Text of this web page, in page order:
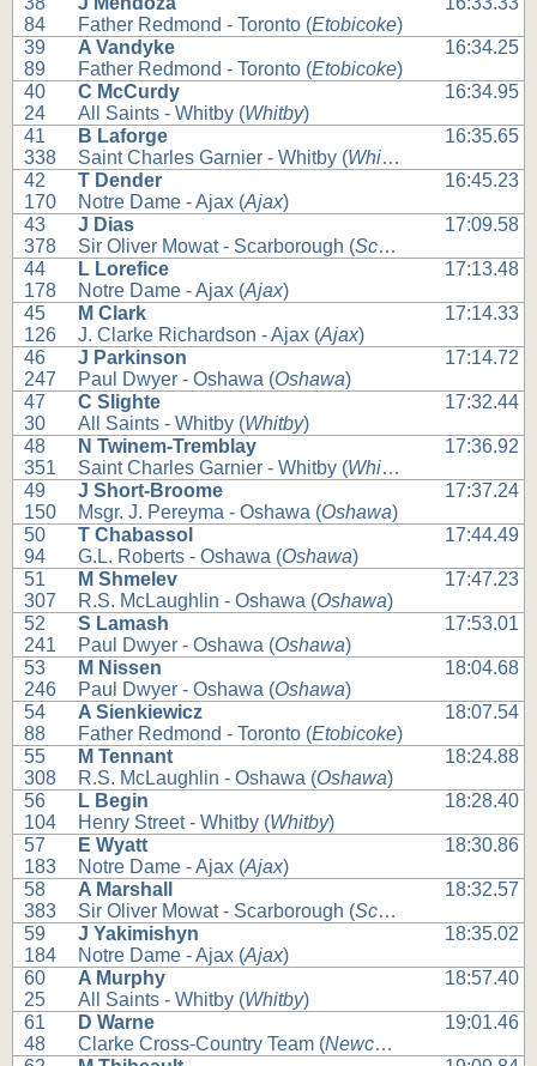
84
Father Redmond - Toronto (Etobicoke)
39
89
A Vandyke
Father Redmond - Toronto (Etobicoke)
16:34.25
40
24
C McCurdy
All Saints - Whitby (Whitby)
16:34.95
41
338
B Laforge
Saint Charles Garnier - Whitby (Whitby
16:35.65
42
170
T Dender
Notre Dame - Ajax (Ajax)
16:45.23
43
378
J Dias
Sir Oliver Mowat - Scarborough (Scarborough
17:09.58
44
178
L Lorefice
Notre Dame - Ajax (Ajax)
17:13.48
45
126
M Clark
J. Clarke Richardson - Ajax (Ajax)
17:14.33
46
247
J Parkinson
Paul Dwyer - Oshawa (Oshawa)
17:14.72
47
30
C Slighte
All Saints - Whitby (Whitby)
17:32.44
48
351
N Twinem-Tremblay
Saint Charles Garnier - Whitby (Whitby
17:36.92
49
150
J Short-Broome
Msgr. J. Pereyma - Oshawa (Oshawa)
17:37.24
50
94
T Chabassol
G.L. Roberts - Oshawa (Oshawa)
17:44.49
51
307
M Shmelev
R.S. McLaughlin - Oshawa (Oshawa)
17:47.23
52
241
S Lamash
Paul Dwyer - Oshawa (Oshawa)
17:53.01
53
246
M Nissen
Paul Dwyer - Oshawa (Oshawa)
18:04.68
54
88
A Sienkiewicz
Father Redmond - Toronto (Etobicoke)
18:07.54
55
308
M Tennant
R.S. McLaughlin - Oshawa (Oshawa)
18:24.88
56
104
L Begin
Henry Street - Whitby (Whitby)
18:28.40
57
183
E Wyatt
Notre Dame - Ajax (Ajax)
18:30.86
58
383
A Marshall
Sir Oliver Mowat - Scarborough (Scarborough
18:32.57
59
184
J Yakimishyn
Notre Dame - Ajax (Ajax)
18:35.02
60
25
A Murphy
All Saints - Whitby (Whitby)
18:57.40
61
48
D Warne
Clarke Cross-Country Team (Newcastle
19:01.46